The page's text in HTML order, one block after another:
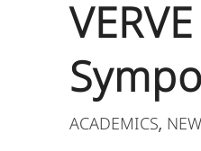
ACADEMICS,